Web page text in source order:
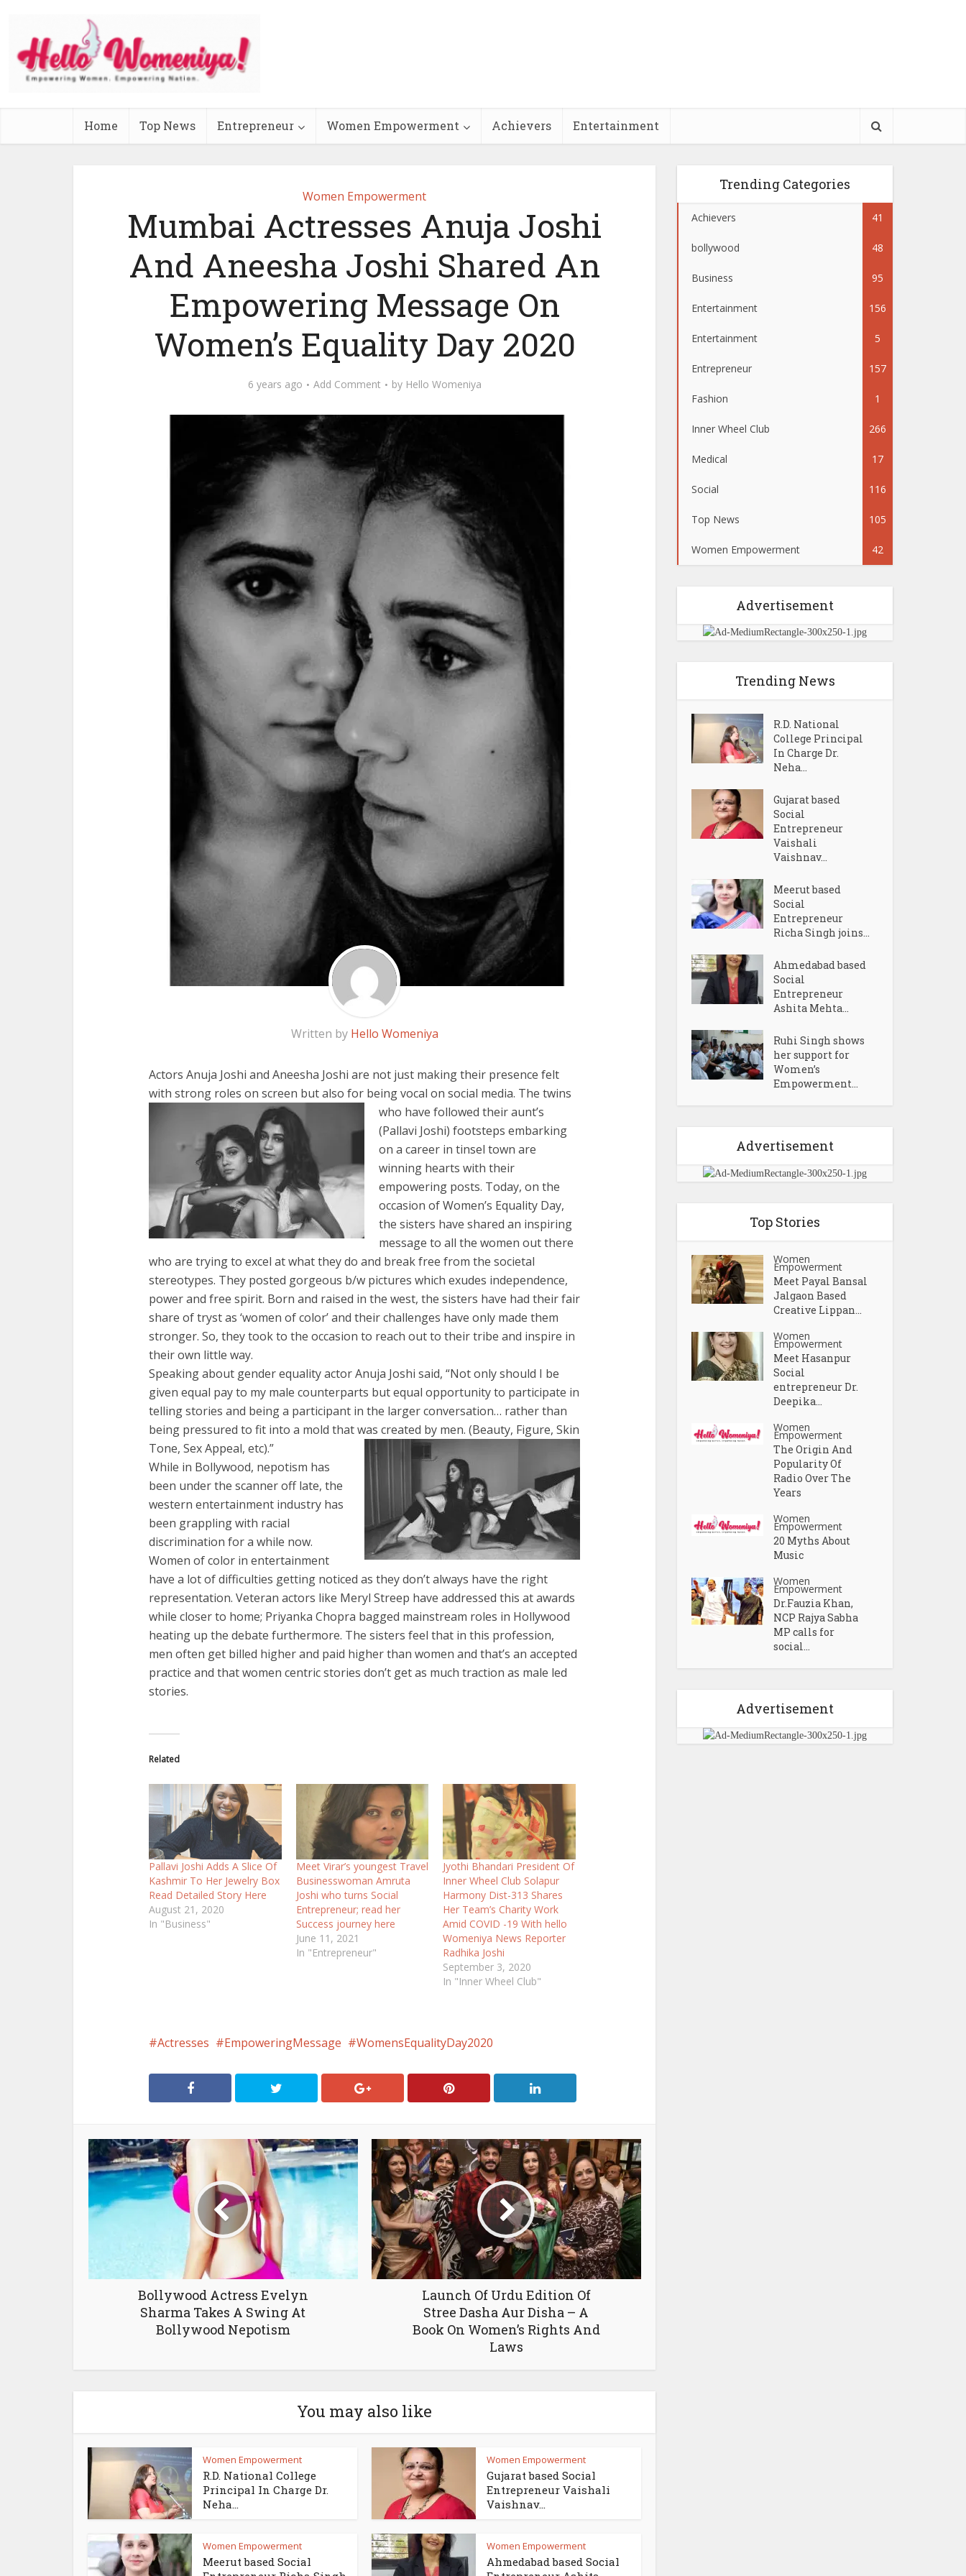
Home Top News Entrepreneur Women Empowerment Achievers Entertainment
Women Empowerment
Mumbai Actresses Anuja Joshi
And Aneesha Joshi Shared An
Empowering Message On
Women’s Equality Day 2020
6 years ago Add Comment by Hello Womeniya
Written by Hello Womeniya
Actors Anuja Joshi and Aneesha Joshi are not just making their presence felt
with strong roles on screen but also for being vocal on social media. The twins
who have followed their aunt’s
(Pallavi Joshi) footsteps embarking
on a career in tinsel town are
winning hearts with their
empowering posts. Today, on the
occasion of Women’s Equality Day,
the sisters have shared an inspiring
message to all the women out there
who are trying to excel at what they do and break free from the societal
stereotypes. They posted gorgeous b/w pictures which exudes independence,
power and free spirit. Born and raised in the west, the sisters have had their fair
share of tryst as ‘women of color’ and their challenges have only made them
stronger. So, they took to the occasion to reach out to their tribe and inspire in
their own little way.
Speaking about gender equality actor Anuja Joshi said, “Not only should I be
given equal pay to my male counterparts but equal opportunity to participate in
telling stories and being a participant in the larger conversation… rather than
being pressured to fit into a mold that was created by men. (Beauty, Figure, Skin
Tone, Sex Appeal, etc).”
While in Bollywood, nepotism has
been under the scanner off late, the
western entertainment industry has
been grappling with racial
discrimination for a while now.
Women of color in entertainment
have a lot of difficulties getting noticed as they don’t always have the right
representation. Veteran actors like Meryl Streep have addressed this at awards
while closer to home; Priyanka Chopra bagged mainstream roles in Hollywood
heating up the debate furthermore. The sisters feel that in this profession,
men often get billed higher and paid higher than women and that’s an accepted
practice and that women centric stories don’t get as much traction as male led
stories.
Related
Pallavi Joshi Adds A Slice Of
Kashmir To Her Jewelry Box
Read Detailed Story Here
August 21, 2020
In "Business"
Meet Virar’s youngest Travel
Businesswoman Amruta
Joshi who turns Social
Entrepreneur; read her
Success journey here
June 11, 2021
In "Entrepreneur"
Jyothi Bhandari President Of
Inner Wheel Club Solapur
Harmony Dist-313 Shares
Her Team’s Charity Work
Amid COVID -19 With hello
Womeniya News Reporter
Radhika Joshi
September 3, 2020
In "Inner Wheel Club"
Actresses EmpoweringMessage WomensEqualityDay2020
Bollywood Actress Evelyn
Sharma Takes A Swing At
Bollywood Nepotism
Launch Of Urdu Edition Of
Stree Dasha Aur Disha – A
Book On Women’s Rights And
Laws
You may also like
Women Empowerment
R.D. National College
Principal In Charge Dr.
Neha...
Women Empowerment
Gujarat based Social
Entrepreneur Vaishali
Vaishnav...
Women Empowerment
Meerut based Social
Women Empowerment
Ahmedabad based Social
Trending Categories
Achievers 41
bollywood 48
Business 95
Entertainment 156
Entertainment 5
Entrepreneur 157
Fashion 1
Inner Wheel Club 266
Medical 17
Social 116
Top News 105
Women Empowerment 42
Advertisement
Trending News
R.D. National
College Principal
In Charge Dr.
Neha...
Gujarat based
Social
Entrepreneur
Vaishali
Vaishnav...
Meerut based
Social
Entrepreneur
Richa Singh joins...
Ahmedabad based
Social
Entrepreneur
Ashita Mehta...
Ruhi Singh shows
her support for
Women’s
Empowerment...
Advertisement
Top Stories
Women
Empowerment
Meet Payal Bansal
Jalgaon Based
Creative Lippan...
Women
Empowerment
Meet Hasanpur
Social
entrepreneur Dr.
Deepika...
Women
Empowerment
The Origin And
Popularity Of
Radio Over The
Years
Women
Empowerment
20 Myths About
Music
Women
Empowerment
Dr.Fauzia Khan,
NCP Rajya Sabha
MP calls for
social...
Advertisement